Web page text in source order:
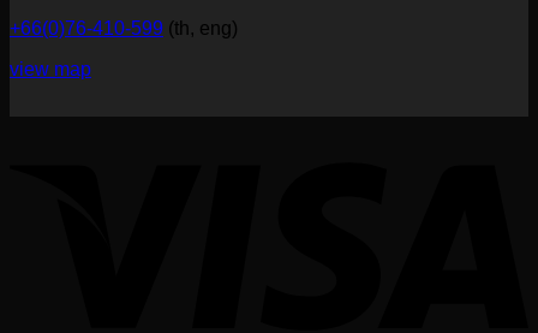
+66(0)76-410-599 (th, eng)
view map